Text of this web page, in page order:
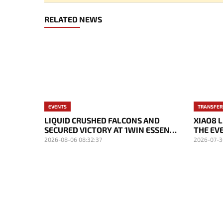
RELATED NEWS
EVENTS
LIQUID CRUSHED FALCONS AND
SECURED VICTORY AT 1WIN ESSENCE
II
2026-08-06 08:32:37
XIAO8
THE
2026-07-